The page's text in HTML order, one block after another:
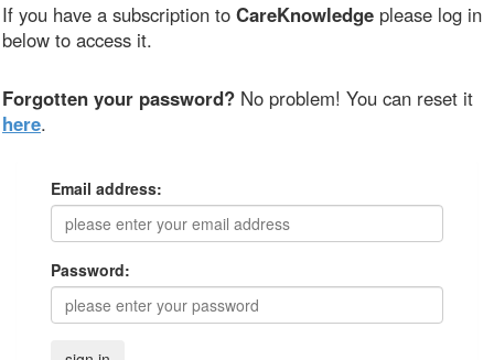
If you have a subscription to CareKnowledge please log in
below to access it.
Forgotten your password? No problem! You can reset it
here.
Email address:
Password: